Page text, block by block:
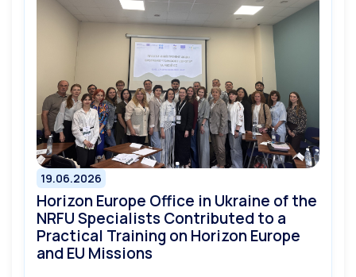
19.06.2026
Horizon Europe Office in Ukraine of the
NRFU Specialists Contributed to a
Practical Training on Horizon Europe
and EU Missions